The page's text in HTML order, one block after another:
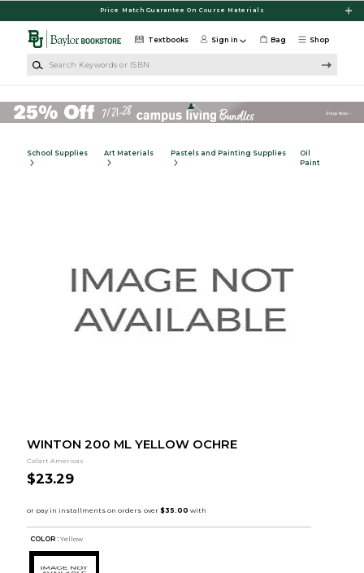
Price Match Guarantee On Course Materials
Shop
Textbooks Sign in Bag
School Supplies Art Materials Pastels and Painting Supplies
Oil
Paint
WINTON 200 ML YELLOW OCHRE
Colart Americas
$23.29
COLOR : Yellow